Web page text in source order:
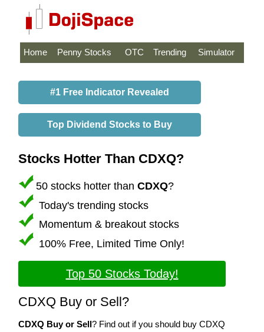
Home Penny Stocks OTC Trending Simulator
#1 Free Indicator Revealed
Top Dividend Stocks to Buy
Stocks Hotter Than CDXQ?
50 stocks hotter than CDXQ?
Today's trending stocks
Momentum & breakout stocks
100% Free, Limited Time Only!
Top 50 Stocks Today!
CDXQ Buy or Sell?
CDXQ Buy or Sell? Find out if you should buy CDXQ